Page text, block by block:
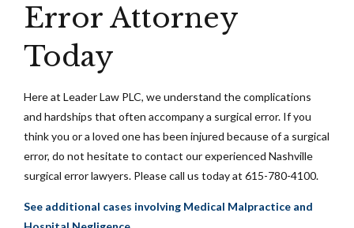
Error Attorney
Today
Here at Leader Law PLC, we understand the complications
and hardships that often accompany a surgical error. If you
think you or a loved one has been injured because of a surgical
error, do not hesitate to contact our experienced Nashville
surgical error lawyers. Please call us today at 615-780-4100.
See additional cases involving Medical Malpractice and